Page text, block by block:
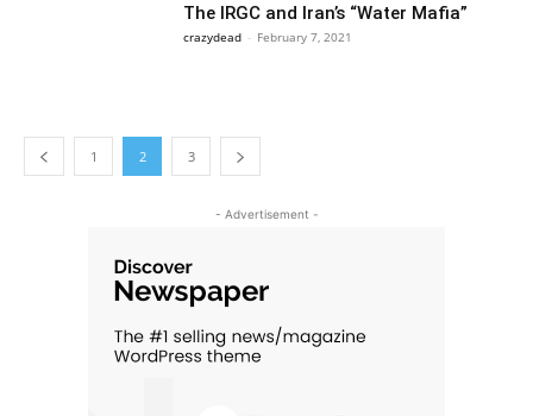
The IRGC and Iran’s “Water Mafia”
crazydead - February 7, 2021
1 2 3
- Advertisement -